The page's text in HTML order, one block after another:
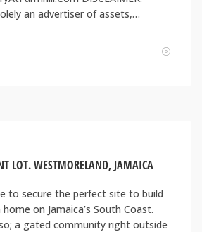
an advertiser of assets,…
LOT. WESTMORELAND, JAMAICA
to secure the perfect site to build
on Jamaica’s South Coast.
a gated community right outside